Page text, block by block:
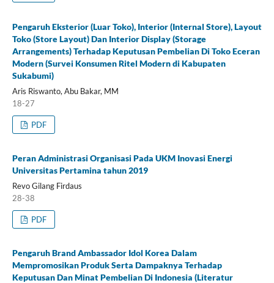
Pengaruh Eksterior (Luar Toko), Interior (Internal Store), Layout
Toko (Store Layout) Dan Interior Display (Storage
Arrangements) Terhadap Keputusan Pembelian Di Toko Eceran
Modern (Survei Konsumen Ritel Modern di Kabupaten
Sukabumi)
Aris Riswanto, Abu Bakar, MM
18-27
PDF
Peran Administrasi Organisasi Pada UKM Inovasi Energi
Universitas Pertamina tahun 2019
Revo Gilang Firdaus
28-38
PDF
Pengaruh Brand Ambassador Idol Korea Dalam
Mempromosikan Produk Serta Dampaknya Terhadap
Keputusan Dan Minat Pembelian Di Indonesia (Literatur